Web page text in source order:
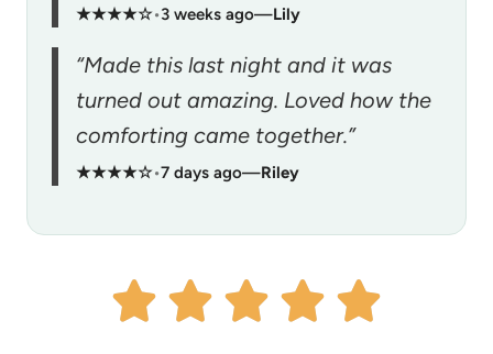
★★★★☆•3 weeks ago—Lily
“Made this last night and it was
turned out amazing. Loved how the
comforting came together.”
★★★★☆•7 days ago—Riley